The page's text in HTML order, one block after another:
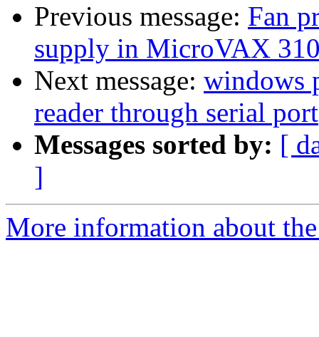
Previous message: Fan
supply in MicroVAX
Next message: windows
reader through serial port
Messages sorted by: [
]
More information about